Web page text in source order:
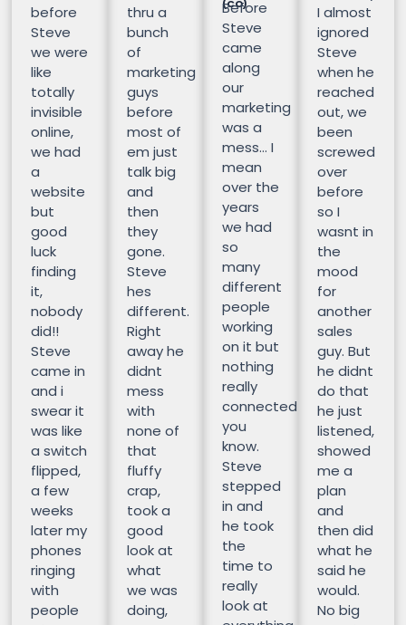
before
Steve
we were
like
totally
invisible
online,
we had
a
website
but
good
luck
finding
it,
nobody
did!!
Steve
came in
and i
swear it
was like
a switch
flipped,
a few
weeks
later my
phones
ringing
with
people
thru a
bunch
of
marketing
guys
before
most of
em just
talk big
and
then
they
gone.
Steve
hes
different.
Right
away he
didnt
mess
with
none of
that
fluffy
crap,
took a
good
look at
what
we was
doing,
(CO)
Before
Steve
came
along
our
marketing
was a
mess… I
mean
over the
years
we had
so
many
different
people
working
on it but
nothing
really
connected
you
know.
Steve
stepped
in and
he took
the
time to
really
look at
I almost
ignored
Steve
when he
reached
out, we
been
screwed
over
before
so I
wasnt in
the
mood
for
another
sales
guy. But
he didnt
do that
he just
listened,
showed
me a
plan
and
then did
what he
said he
would.
No big